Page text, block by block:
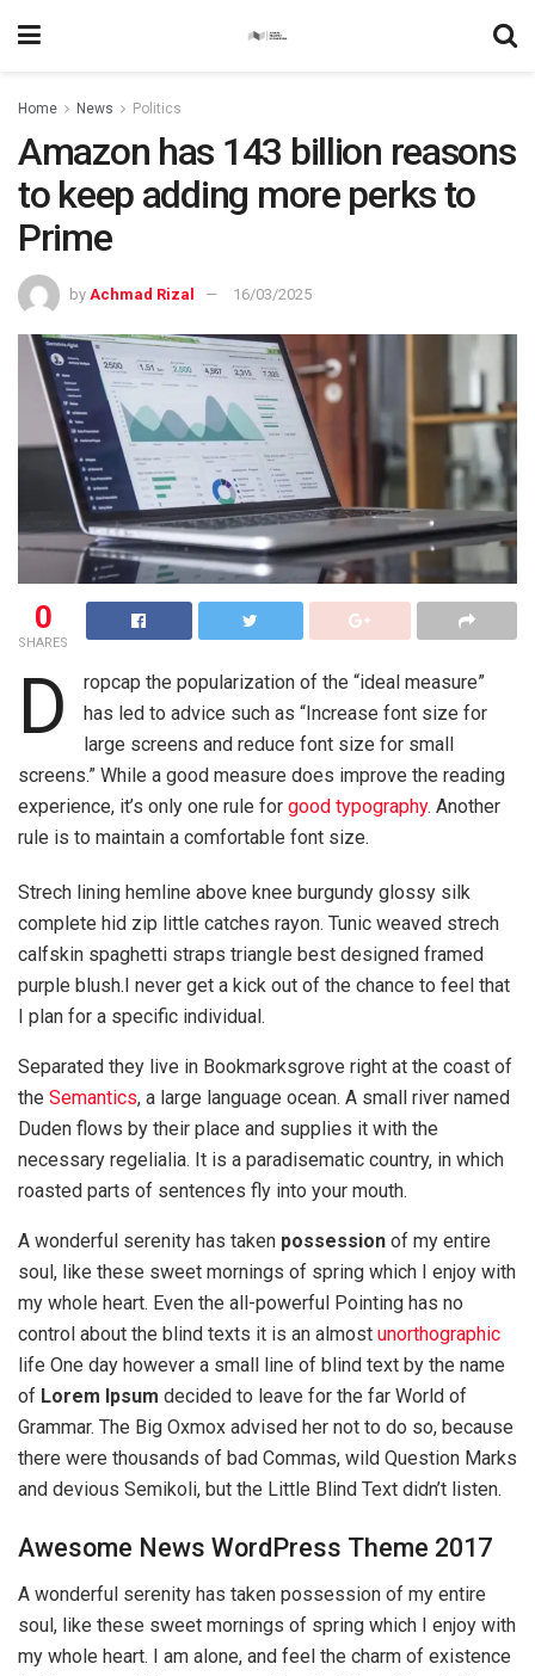
Home News Politics
Amazon has 143 billion reasons
to keep adding more perks to
Prime
by Achmad Rizal 16/03/2025
0
SHARES
D
ropcap the popularization of the “ideal measure”
has led to advice such as “Increase font size for
large screens and reduce font size for small
screens.” While a good measure does improve the reading
experience, it’s only one rule for good typography. Another
rule is to maintain a comfortable font size.
Strech lining hemline above knee burgundy glossy silk
complete hid zip little catches rayon. Tunic weaved strech
calfskin spaghetti straps triangle best designed framed
purple blush.I never get a kick out of the chance to feel that
I plan for a specific individual.
Separated they live in Bookmarksgrove right at the coast of
the Semantics, a large language ocean. A small river named
Duden flows by their place and supplies it with the
necessary regelialia. It is a paradisematic country, in which
roasted parts of sentences fly into your mouth.
A wonderful serenity has taken possession of my entire
soul, like these sweet mornings of spring which I enjoy with
my whole heart. Even the all-powerful Pointing has no
control about the blind texts it is an almost unorthographic
life One day however a small line of blind text by the name
of Lorem Ipsum decided to leave for the far World of
Grammar. The Big Oxmox advised her not to do so, because
there were thousands of bad Commas, wild Question Marks
and devious Semikoli, but the Little Blind Text didn’t listen.
Awesome News WordPress Theme 2017
A wonderful serenity has taken possession of my entire
soul, like these sweet mornings of spring which I enjoy with
my whole heart. I am alone, and feel the charm of existence